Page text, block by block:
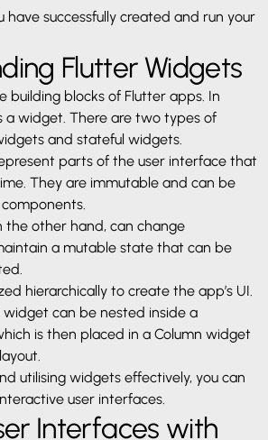
have successfully created and run your
Flutter Widgets
building blocks of Flutter apps. In
a widget. There are two types of
and stateful widgets.
parts of the user interface that
They are immutable and can be
the other hand, can change
a mutable state that can be
hierarchically to create the app’s UI.
widget can be nested inside a
is then placed in a Column widget
utilising widgets effectively, you can
user interfaces.
Interfaces with